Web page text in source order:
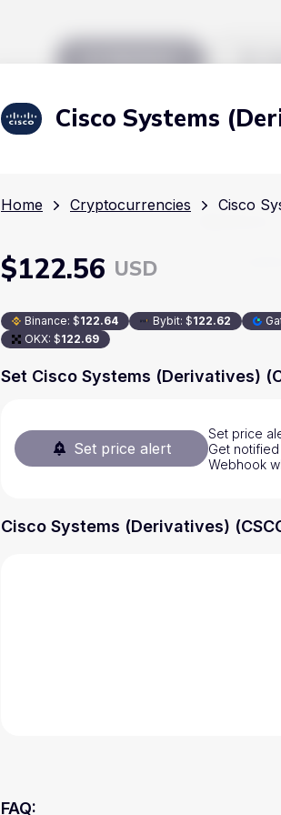
Markets
Commodities
National
Cisco Systems
Home Cryptocurrencies Cisco
$122.56 USD
Binance: $122.64 Bybit: $122.62
OKX: $122.69
Set Cisco Systems (Derivatives)
Set price alert
Set price
Get notified
Webhook
Cisco Systems (Derivatives)
FAQ:
Markets